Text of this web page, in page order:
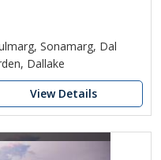
Sonamarg, Dal
Dallake
View Details